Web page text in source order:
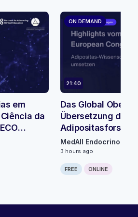
em
da
ON DEMAND
21:40
Das Global
Übersetzung der
Mikromodul 3
MedAll Endocrinology
3 hours ago
FREE ONLINE